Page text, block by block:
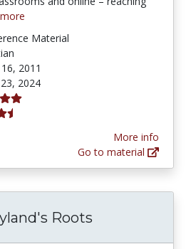
Material
2011
23, 2024
More info
Go to material
Roots